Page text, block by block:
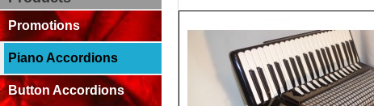
Promotions
Piano Accordions
Button Accordions